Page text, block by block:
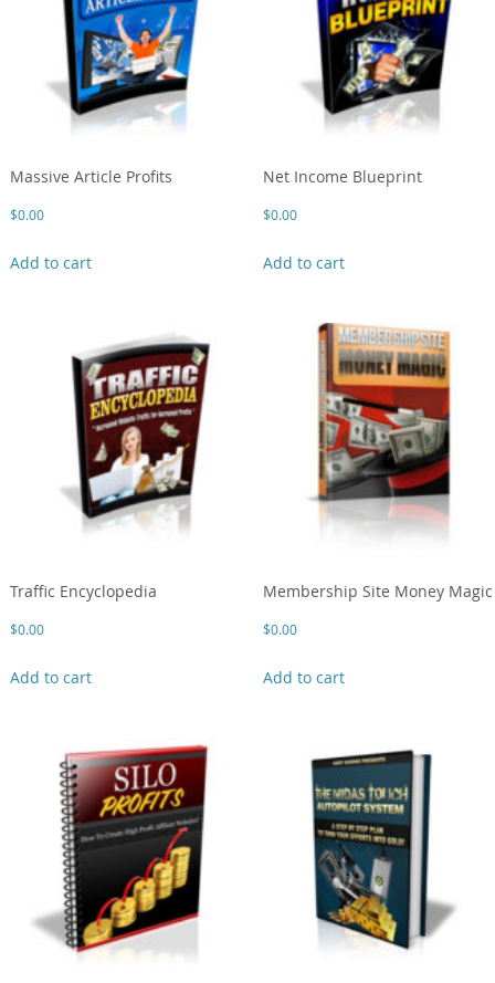
Massive Article Profits
$0.00
Add to cart
Net Income Blueprint
$0.00
Add to cart
Traffic Encyclopedia
$0.00
Add to cart
Membership Site Money Magic
$0.00
Add to cart